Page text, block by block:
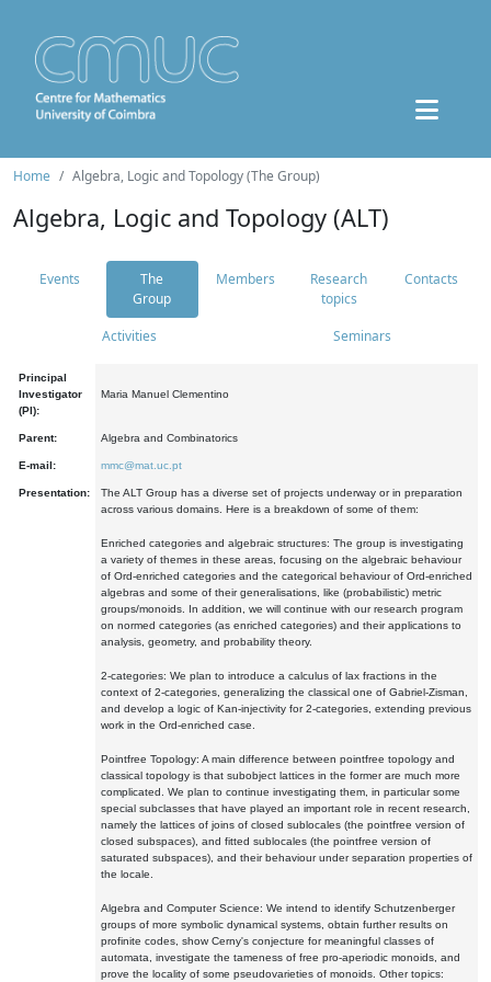
Home Algebra, Logic and Topology (The Group)
Algebra, Logic and Topology (ALT)
Events
The
Group
Members
Research
topics
Contacts
Activities Seminars
Principal
Investigator
(PI):
Maria Manuel Clementino
Parent: Algebra and Combinatorics
E-mail: mmc@mat.uc.pt
Presentation:
The ALT Group has a diverse set of projects underway or in preparation
across various domains. Here is a breakdown of some of them:
Enriched categories and algebraic structures: The group is investigating
a variety of themes in these areas, focusing on the algebraic behaviour
of Ord-enriched categories and the categorical behaviour of Ord-enriched
algebras and some of their generalisations, like (probabilistic) metric
groups/monoids. In addition, we will continue with our research program
on normed categories (as enriched categories) and their applications to
analysis, geometry, and probability theory.
2-categories: We plan to introduce a calculus of lax fractions in the
context of 2-categories, generalizing the classical one of Gabriel-Zisman,
and develop a logic of Kan-injectivity for 2-categories, extending previous
work in the Ord-enriched case.
Pointfree Topology: A main difference between pointfree topology and
classical topology is that subobject lattices in the former are much more
complicated. We plan to continue investigating them, in particular some
special subclasses that have played an important role in recent research,
namely the lattices of joins of closed sublocales (the pointfree version of
closed subspaces), and fitted sublocales (the pointfree version of
saturated subspaces), and their behaviour under separation properties of
the locale.
Algebra and Computer Science: We intend to identify Schutzenberger
groups of more symbolic dynamical systems, obtain further results on
profinite codes, show Cerny's conjecture for meaningful classes of
automata, investigate the tameness of free pro-aperiodic monoids, and
prove the locality of some pseudovarieties of monoids. Other topics: